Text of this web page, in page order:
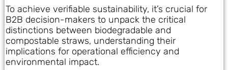
To achieve verifiable sustainability, it’s crucial for
B2B decision-makers to unpack the critical
distinctions between biodegradable and
compostable straws, understanding their
implications for operational efficiency and
environmental impact.